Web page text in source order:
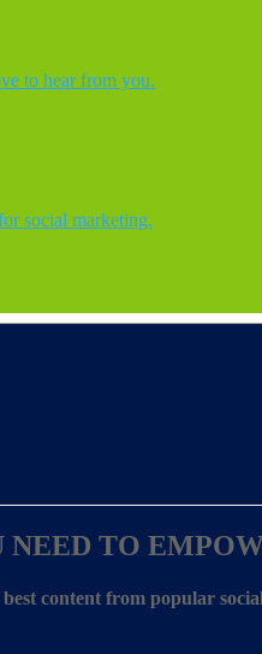
to hear from you.
social marketing.
TO
content from popular